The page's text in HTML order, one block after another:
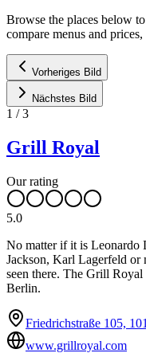
Browse the places below
compare menus and
Vorheriges Bild
Nächstes Bild
1 /3
Grill Royal
Our rating
5.0
No matter if it is Leonardo
Jackson, Karl Lagerfeld or
seen there. The Grill
Berlin.
Friedrichstraße 105,
www.grillroyal.com